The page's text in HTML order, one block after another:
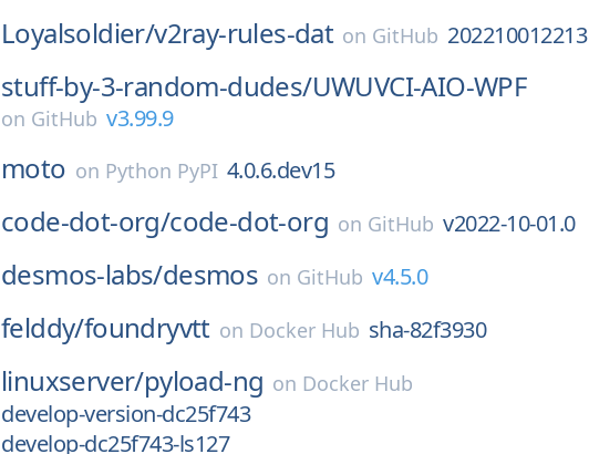
Loyalsoldier/v2ray-rules-dat on GitHub 202210012213
stuff-by-3-random-dudes/UWUVCI-AIO-WPF
on GitHub v3.99.9
moto on Python PyPI 4.0.6.dev15
code-dot-org/code-dot-org on GitHub v2022-10-01.0
desmos-labs/desmos on GitHub v4.5.0
felddy/foundryvtt on Docker Hub sha-82f3930
linuxserver/pyload-ng on Docker Hub
develop-version-dc25f743
develop-dc25f743-ls127